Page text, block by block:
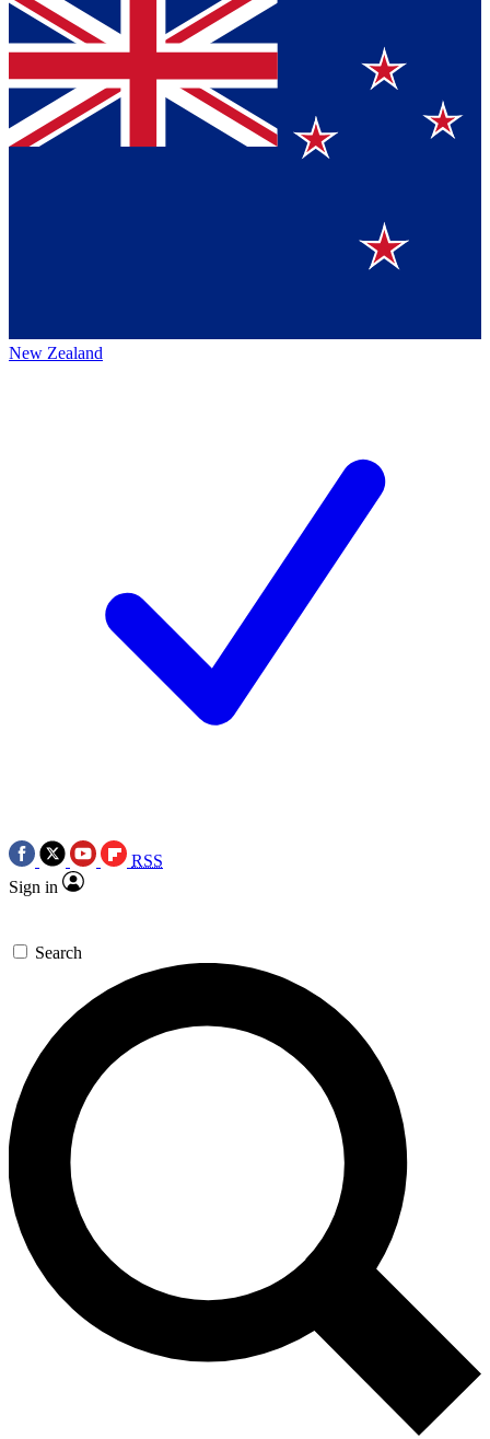
New Zealand
RSS
Sign in
Search